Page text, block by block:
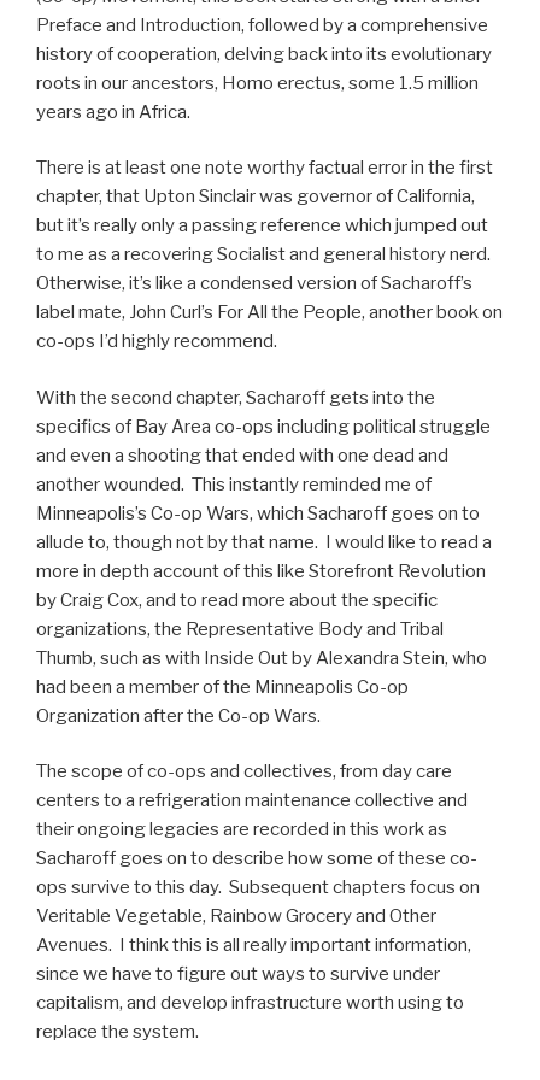
Preface and Introduction, followed by a comprehensive
history of cooperation, delving back into its evolutionary
roots in our ancestors, Homo erectus, some 1.5 million
years ago in Africa.
There is at least one note worthy factual error in the first
chapter, that Upton Sinclair was governor of California,
but it’s really only a passing reference which jumped out
to me as a recovering Socialist and general history nerd.
Otherwise, it’s like a condensed version of Sacharoff’s
label mate, John Curl’s For All the People, another book on
co-ops I’d highly recommend.
With the second chapter, Sacharoff gets into the
specifics of Bay Area co-ops including political struggle
and even a shooting that ended with one dead and
another wounded. This instantly reminded me of
Minneapolis’s Co-op Wars, which Sacharoff goes on to
allude to, though not by that name. I would like to read a
more in depth account of this like Storefront Revolution
by Craig Cox, and to read more about the specific
organizations, the Representative Body and Tribal
Thumb, such as with Inside Out by Alexandra Stein, who
had been a member of the Minneapolis Co-op
Organization after the Co-op Wars.
The scope of co-ops and collectives, from day care
centers to a refrigeration maintenance collective and
their ongoing legacies are recorded in this work as
Sacharoff goes on to describe how some of these co-
ops survive to this day. Subsequent chapters focus on
Veritable Vegetable, Rainbow Grocery and Other
Avenues. I think this is all really important information,
since we have to figure out ways to survive under
capitalism, and develop infrastructure worth using to
replace the system.